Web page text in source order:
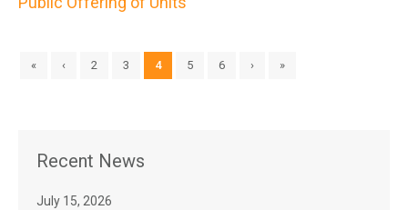
« ‹ 2 3 4 5 6 › »
Recent News
July 15, 2026